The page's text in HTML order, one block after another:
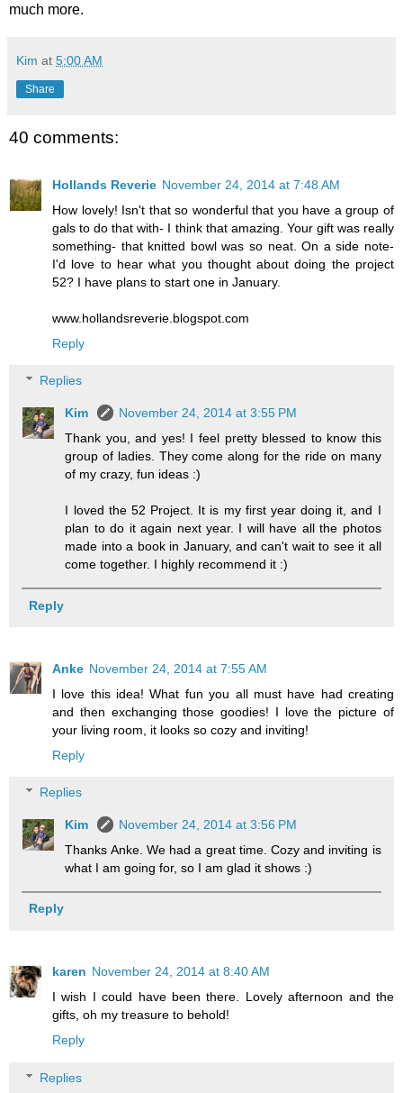
much more.
Kim at 5:00 AM
Share
40 comments:
Hollands Reverie November 24, 2014 at 7:48 AM
How lovely! Isn't that so wonderful that you have a group of
gals to do that with- I think that amazing. Your gift was really
something- that knitted bowl was so neat. On a side note-
I'd love to hear what you thought about doing the project
52? I have plans to start one in January.
www.hollandsreverie.blogspot.com
Reply
Replies
Kim
November 24, 2014 at 3:55 PM
Thank you, and yes! I feel pretty blessed to know this
group of ladies. They come along for the ride on many
of my crazy, fun ideas :)
I loved the 52 Project. It is my first year doing it, and I
plan to do it again next year. I will have all the photos
made into a book in January, and can't wait to see it all
come together. I highly recommend it :)
Reply
Anke November 24, 2014 at 7:55 AM
I love this idea! What fun you all must have had creating
and then exchanging those goodies! I love the picture of
your living room, it looks so cozy and inviting!
Reply
Replies
Kim
November 24, 2014 at 3:56 PM
Thanks Anke. We had a great time. Cozy and inviting is
what I am going for, so I am glad it shows :)
Reply
karen November 24, 2014 at 8:40 AM
I wish I could have been there. Lovely afternoon and the
gifts, oh my treasure to behold!
Reply
Replies